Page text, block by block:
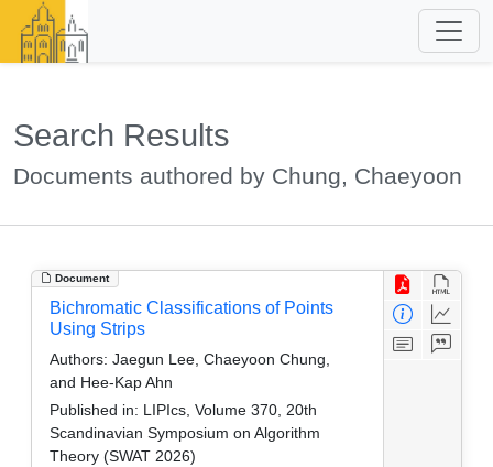
Search Results
Documents authored by Chung, Chaeyoon
Document
Bichromatic Classifications of Points
Using Strips
Authors: Jaegun Lee, Chaeyoon Chung,
and Hee-Kap Ahn
Published in: LIPIcs, Volume 370, 20th
Scandinavian Symposium on Algorithm
Theory (SWAT 2026)